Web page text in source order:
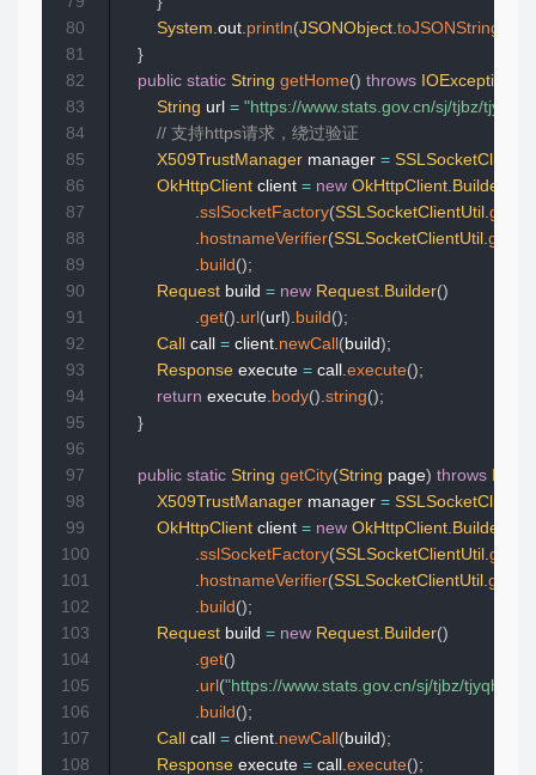
System out println(JSONObject toJSONString
}
public static String getHome() throws IOException
String url = "https://www.stats.gov.cn/sj/tjbz/
// 支持https请求，绕过验证
X509TrustManager manager =
OkHttpClient client = new OkHttpClient Builder
sslSocketFactory(SSLSocketClientUtil
hostnameVerifier(SSLSocketClientUtil
build ();
Request build = new Request Builder()
get() url (url ) build ();
Call
call = client newCall (build);
Response execute = call execute();
return execute body() string();
}
public static String getCity(String page) throws
X509TrustManager manager =
OkHttpClient client = new OkHttpClient Builder
sslSocketFactory(SSLSocketClientUtil
hostnameVerifier(SSLSocketClientUtil
build ();
Request build = new Request Builder()
get()
url ("https://www.stats.gov.cn/sj/tjbz/
build ();
Call
call = client newCall (build);
Response execute = call execute();
80
81
82
83
84
85
86
87
88
89
90
91
92
93
94
95
96
97
98
99
100
101
102
103
104
105
106
107
108